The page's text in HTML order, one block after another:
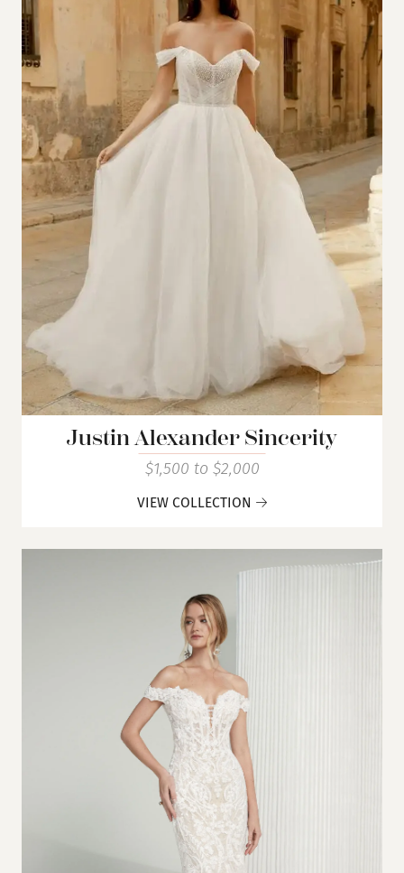
Justin Alexander Sincerity
$1,500 to $2,000
VIEW COLLECTION